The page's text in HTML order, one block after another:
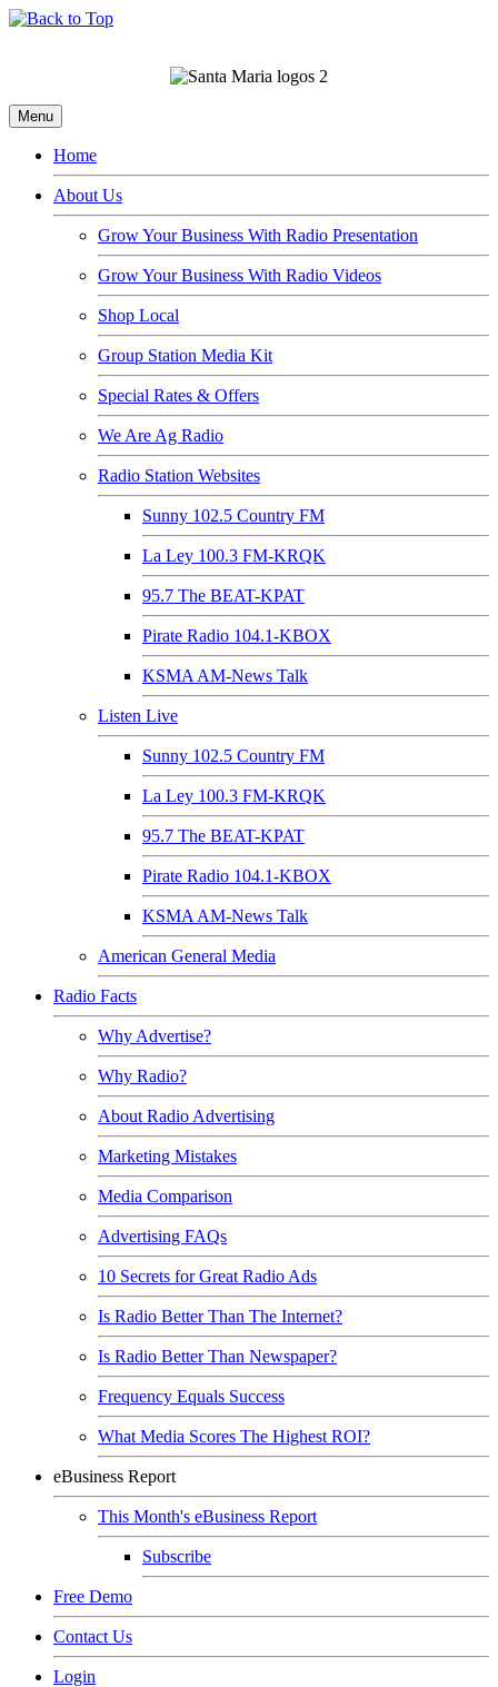
Menu
Home
About Us
Grow Your Business With Radio Presentation
Grow Your Business With Radio Videos
Shop Local
Group Station Media Kit
Special Rates & Offers
We Are Ag Radio
Radio Station Websites
Sunny 102.5 Country FM
La Ley 100.3 FM-KRQK
95.7 The BEAT-KPAT
Pirate Radio 104.1-KBOX
KSMA AM-News Talk
Listen Live
Sunny 102.5 Country FM
La Ley 100.3 FM-KRQK
95.7 The BEAT-KPAT
Pirate Radio 104.1-KBOX
KSMA AM-News Talk
American General Media
Radio Facts
Why Advertise?
Why Radio?
About Radio Advertising
Marketing Mistakes
Media Comparison
Advertising FAQs
10 Secrets for Great Radio Ads
Is Radio Better Than The Internet?
Is Radio Better Than Newspaper?
Frequency Equals Success
What Media Scores The Highest ROI?
eBusiness Report
This Month's eBusiness Report
Subscribe
Free Demo
Contact Us
Login